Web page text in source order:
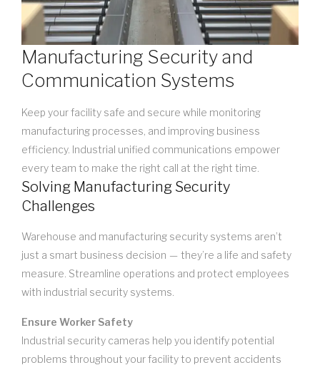
Manufacturing Security and
Communication Systems
Keep your facility safe and secure while monitoring
manufacturing processes, and improving business
efficiency. Industrial unified communications empower
every team to make the right call at the right time.
Solving Manufacturing Security
Challenges
Warehouse and manufacturing security systems aren’t
just a smart business decision — they’re a life and safety
measure. Streamline operations and protect employees
with industrial security systems.
Ensure Worker Safety
Industrial security cameras help you identify potential
problems throughout your facility to prevent accidents